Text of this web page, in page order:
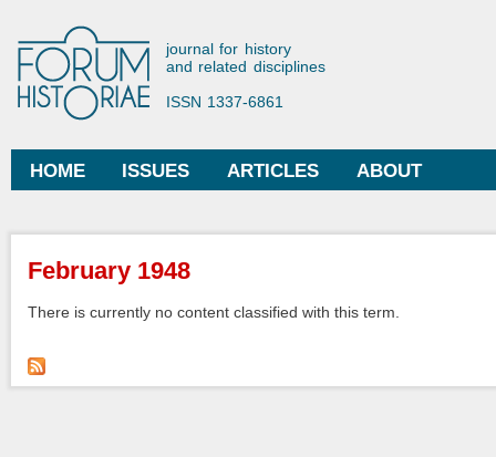
Forum Historiae
journal for history
and related disciplines
ISSN 1337-6861
Main menu
HOME ISSUES ARTICLES ABOUT
You are here
February 1948
There is currently no content classified with this term.